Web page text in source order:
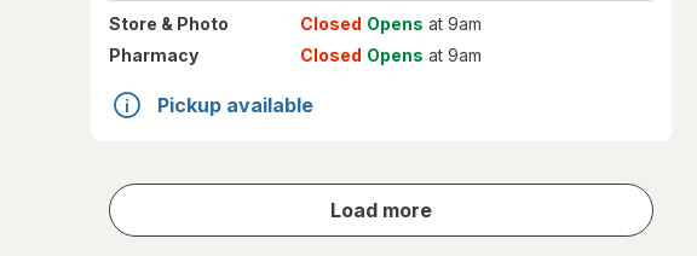
Store & Photo Closed Opens at 9am
Pharmacy
Closed Opens at 9am
Pickup available
Load more
store
results